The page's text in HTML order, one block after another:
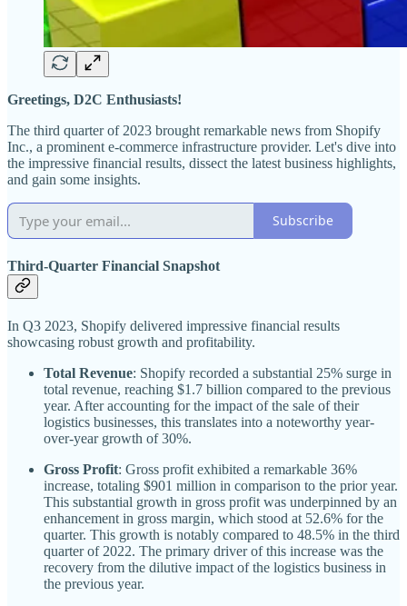
Greetings, D2C Enthusiasts!
The third quarter of 2023 brought remarkable news from Shopify
Inc., a prominent e-commerce infrastructure provider. Let's dive into
the impressive financial results, dissect the latest business highlights,
and gain some insights.
Subscribe
Third-Quarter Financial Snapshot
In Q3 2023, Shopify delivered impressive financial results
showcasing robust growth and profitability.
Total Revenue: Shopify recorded a substantial 25% surge in
total revenue, reaching $1.7 billion compared to the previous
year. After accounting for the impact of the sale of their
logistics businesses, this translates into a noteworthy year-
over-year growth of 30%.
Gross Profit: Gross profit exhibited a remarkable 36%
increase, totaling $901 million in comparison to the prior year.
This substantial growth in gross profit was underpinned by an
enhancement in gross margin, which stood at 52.6% for the
quarter. This growth is notably compared to 48.5% in the third
quarter of 2022. The primary driver of this increase was the
recovery from the dilutive impact of the logistics business in
the previous year.